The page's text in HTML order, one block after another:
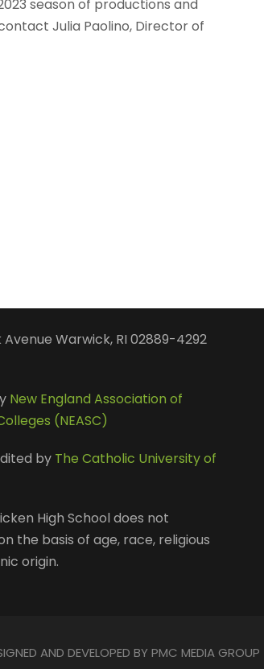
season of productions and
Julia Paolino, Director of
Avenue Warwick, RI 02889-4292
New England Association of
(NEASC)
by The Catholic University of
High School does not
the basis of age, race, religious
origin.
AND DEVELOPED BY PMC MEDIA GROUP